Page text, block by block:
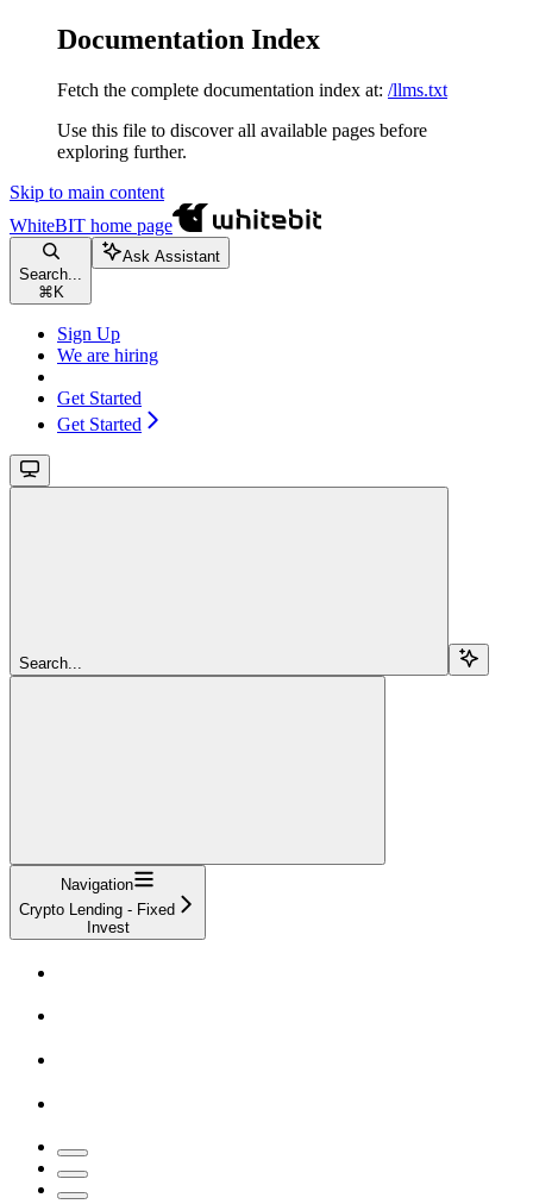
Documentation Index
Fetch the complete documentation index at: /llms.txt
Use this file to discover all available pages before
exploring further.
Skip to main content
WhiteBIT home page
Search...
⌘ K
Ask Assistant
Sign Up
We are hiring
Get Started
Get Started
Search...
Navigation
Crypto Lending - Fixed
Invest